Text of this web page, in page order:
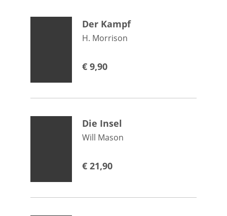
Der Kampf
H. Morrison
€ 9,90
Die Insel
Will Mason
€ 21,90